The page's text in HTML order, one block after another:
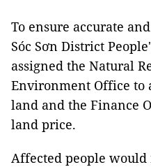
To ensure accurate
Sóc Sơn District
assigned the Natural
Environment Office to
land and the Finance
land price.
Affected people